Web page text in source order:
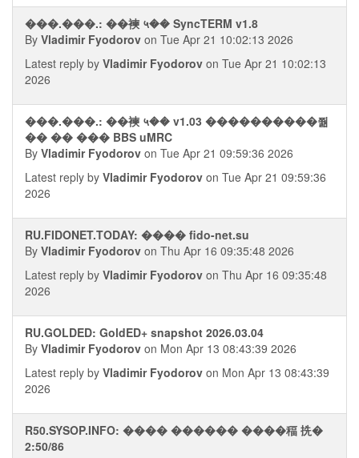
���.���.: ��襫 ५�� SyncTERM v1.8
By Vladimir Fyodorov on Tue Apr 21 10:02:13 2026
Latest reply by Vladimir Fyodorov on Tue Apr 21 10:02:13
2026
���.���.: ��襫 ५�� v1.03 ����������쭮
�� �� ��� BBS uMRC
By Vladimir Fyodorov on Tue Apr 21 09:59:36 2026
Latest reply by Vladimir Fyodorov on Tue Apr 21 09:59:36
2026
RU.FIDONET.TODAY: ���� fido-net.su
By Vladimir Fyodorov on Thu Apr 16 09:35:48 2026
Latest reply by Vladimir Fyodorov on Thu Apr 16 09:35:48
2026
RU.GOLDED: GoldED+ snapshot 2026.03.04
By Vladimir Fyodorov on Mon Apr 13 08:43:39 2026
Latest reply by Vladimir Fyodorov on Mon Apr 13 08:43:39
2026
R50.SYSOP.INFO: ���� ������ ����稫 㧥�
2:50/86